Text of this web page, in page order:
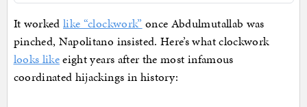
It worked like “clockwork” once Abdulmutallab was
pinched, Napolitano insisted. Here’s what clockwork
looks likeeight years after the most infamous
coordinated hijackings in history: